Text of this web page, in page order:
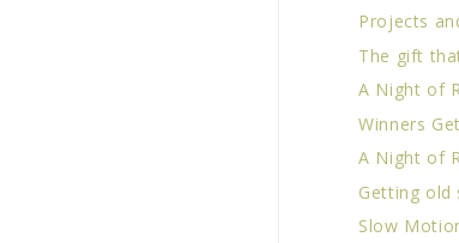
Projects
The gift
A Night of
Winners
A Night of
Getting old
Slow